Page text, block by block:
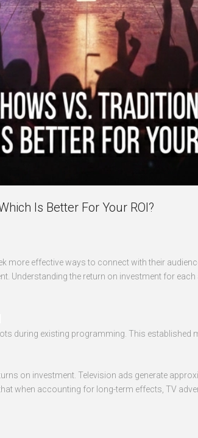
Is Better For Your ROI?
effective ways to connect with their
Understanding the return on investment for
during existing programming. This
on investment. Television ads generate
when accounting for long-term effects, TV